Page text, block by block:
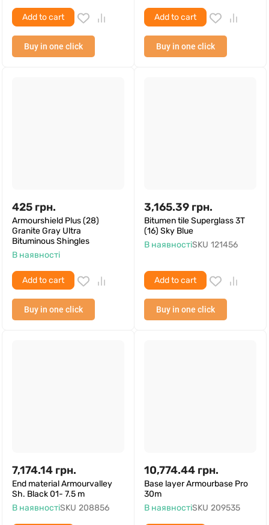
Add to cart
Buy in one click
Add to cart
Buy in one click
425 грн.
Armourshield Plus (28)
Granite Gray Ultra
Bituminous Shingles
В наявності
Add to cart
Buy in one click
3,165.39 грн.
Bitumen tile Superglass 3T
(16) Sky Blue
В наявностіSKU 121456
Add to cart
Buy in one click
7,174.14 грн.
End material Armourvalley
Sh. Black 01- 7.5 m
В наявностіSKU 208856
10,774.44 грн.
Base layer Armourbase Pro
30m
В наявностіSKU 209535